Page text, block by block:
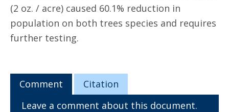
(2 oz. / acre) caused 60.1% reduction in
population on both trees species and requires
further testing.
Comment
Citation
Leave a comment about this document.